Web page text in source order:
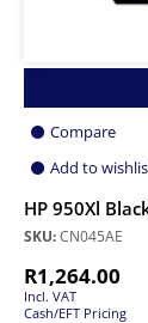
Compare
Add to
HP 950Xl
SKU:CN045AE
R1,264.00
Incl. VAT
Cash/EFT Pricing